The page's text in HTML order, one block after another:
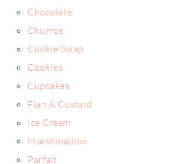
Chocolate
Churros
Cookie Swap
Cookies
Cupcakes
Flan & Custard
Ice Cream
Marshmallow
Parfait